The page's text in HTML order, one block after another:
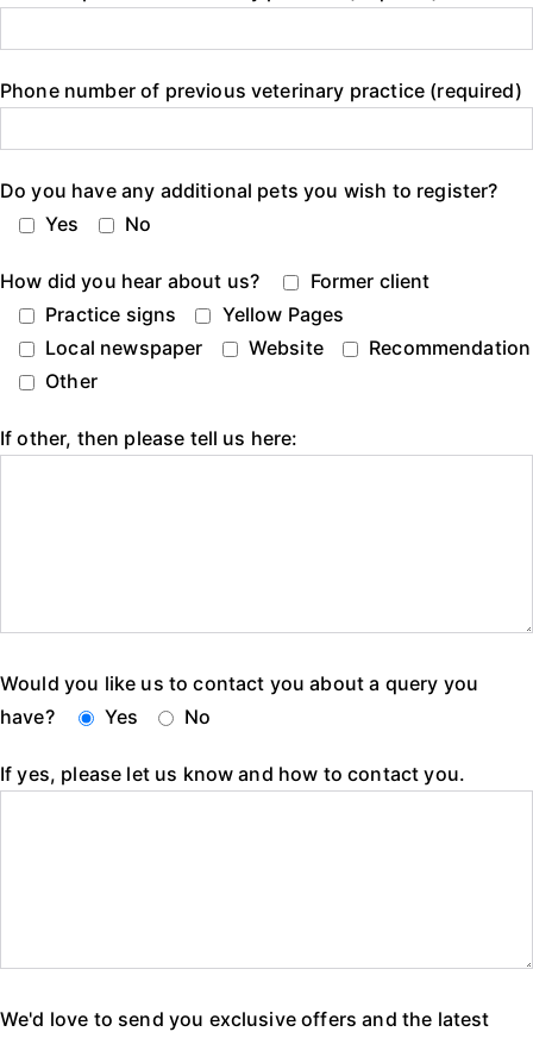
Phone number of previous veterinary practice (required)
Do you have any additional pets you wish to register?
Yes
No
How did you hear about us?
Former client
Practice signs
Yellow Pages
Local newspaper
Website
Recommendation
Other
If other, then please tell us here:
Would you like us to contact you about a query you
have?
Yes No
If yes, please let us know and how to contact you.
We'd love to send you exclusive offers and the latest